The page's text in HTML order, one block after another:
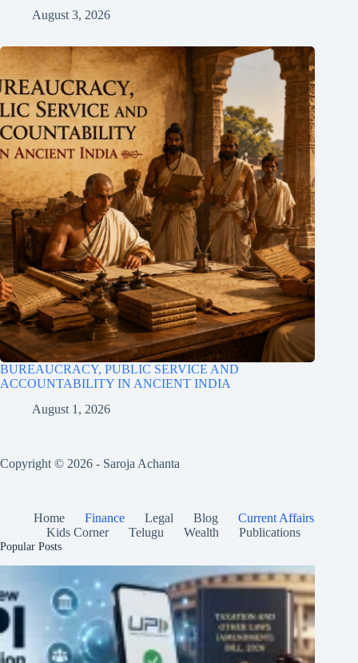
August 3, 2026
BUREAUCRACY, PUBLIC SERVICE AND
ACCOUNTABILITY IN ANCIENT INDIA
August 1, 2026
Copyright © 2026 - Saroja Achanta
Home Finance Legal Blog
Current Affairs
Kids Corner
Telugu Wealth Publications
Popular Posts